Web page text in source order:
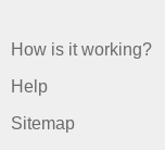
How is it working?
Help
Sitemap